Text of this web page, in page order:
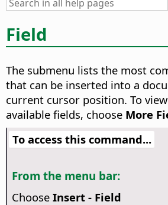
Field
The submenu lists the most
that can be inserted into a
current cursor position. To
available fields, choose More
To access this command...
From the menu bar:
Choose Insert - Field